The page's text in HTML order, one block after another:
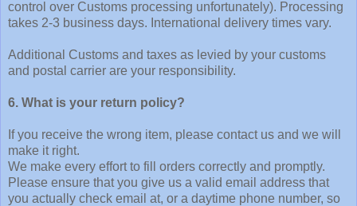
control over Customs processing unfortunately). Processing
takes 2-3 business days. International delivery times vary.
Additional Customs and taxes as levied by your customs
and postal carrier are your responsibility.
6. What is your return policy?
If you receive the wrong item, please contact us and we will
make it right.
We make every effort to fill orders correctly and promptly.
Please ensure that you give us a valid email address that
you actually check email at, or a daytime phone number, so